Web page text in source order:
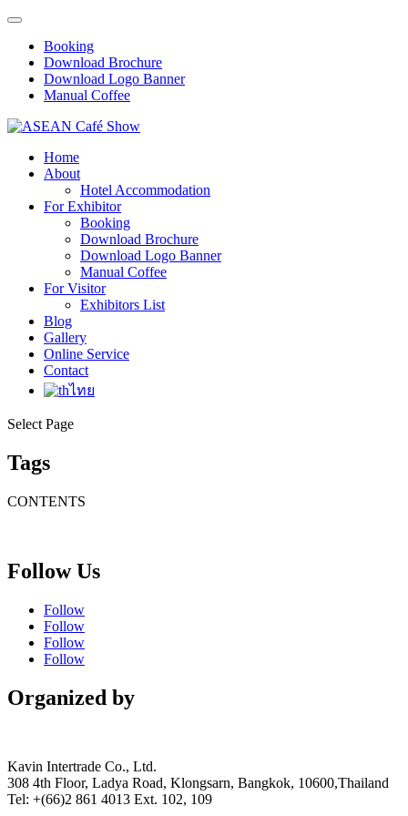
Booking
Download Brochure
Download Logo Banner
Manual Coffee
Home
About
Hotel Accommodation
For Exhibitor
Booking
Download Brochure
Download Logo Banner
Manual Coffee
For Visitor
Exhibitors List
Blog
Gallery
Online Service
Contact
ไทย
Select Page
Tags
CONTENTS
Follow Us
Follow
Follow
Follow
Follow
Organized by
Kavin Intertrade Co., Ltd.
308 4th Floor, Ladya Road, Klongsarn, Bangkok, 10600,Thailand
Tel: +(66)2 861 4013 Ext. 102, 109